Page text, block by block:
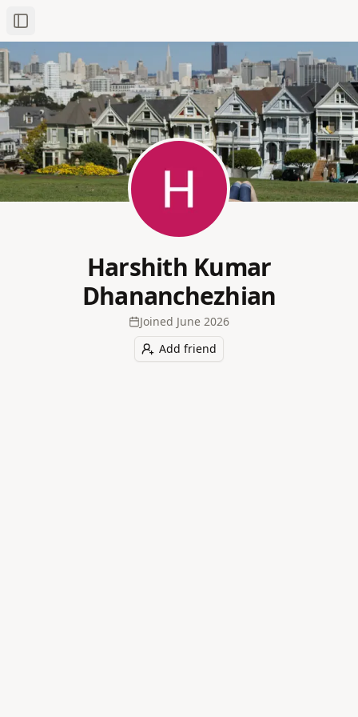
Toggle Sidebar
Harshith Kumar
Dhananchezhian
Joined June 2026
Add friend